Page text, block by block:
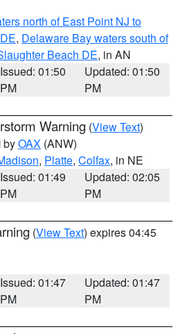
north of East Point NJ to
, Delaware Bay waters south of
Beach DE, in AN
Issued: 01:50
PM
Updated: 01:50
PM
Warning (View Text)
byOAX (ANW)
, Platte, Colfax, in NE
Issued: 01:49
PM
Updated: 02:05
PM
(View Text) expires 04:45
Issued: 01:47
PM
Updated: 01:47
PM